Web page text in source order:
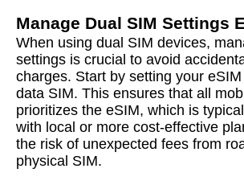
Manage Dual SIM Settings
When using dual SIM devices,
settings is crucial to avoid
charges. Start by setting your
data SIM. This ensures that all
prioritizes the eSIM, which is
with local or more cost-effective
the risk of unexpected fees from
physical SIM.